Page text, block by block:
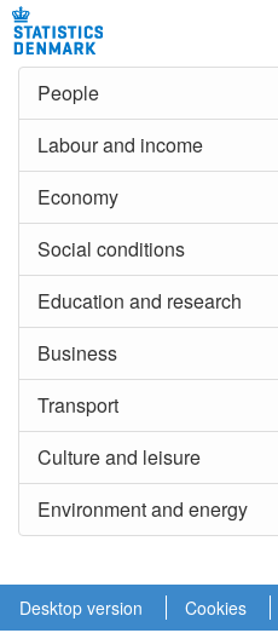
People
Labour and income
Economy
Social conditions
Education and research
Business
Transport
Culture and leisure
Environment and energy
Desktop version Cookies